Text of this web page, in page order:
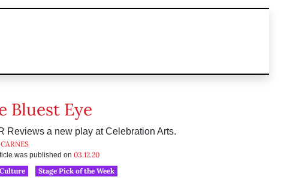
Bluest Eye
Reviews a new play at Celebration Arts.
was published on 03.12.20
Stage Pick of the Week